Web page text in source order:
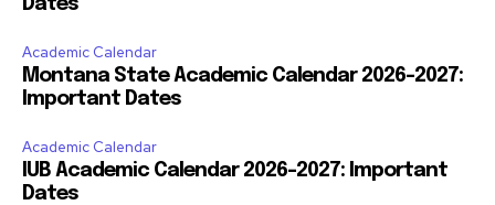
Dates
Academic Calendar
Montana State Academic Calendar 2026-2027:
Important Dates
Academic Calendar
IUB Academic Calendar 2026-2027: Important
Dates